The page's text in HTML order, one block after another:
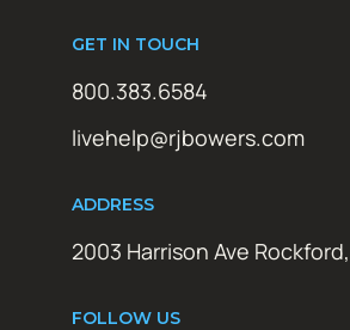
GET IN TOUCH
800.383.6584
livehelp@rjbowers.com
ADDRESS
2003 Harrison Ave Rockford,
FOLLOW US